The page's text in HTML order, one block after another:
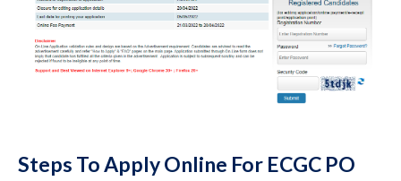
Steps To Apply Online For ECGC PO